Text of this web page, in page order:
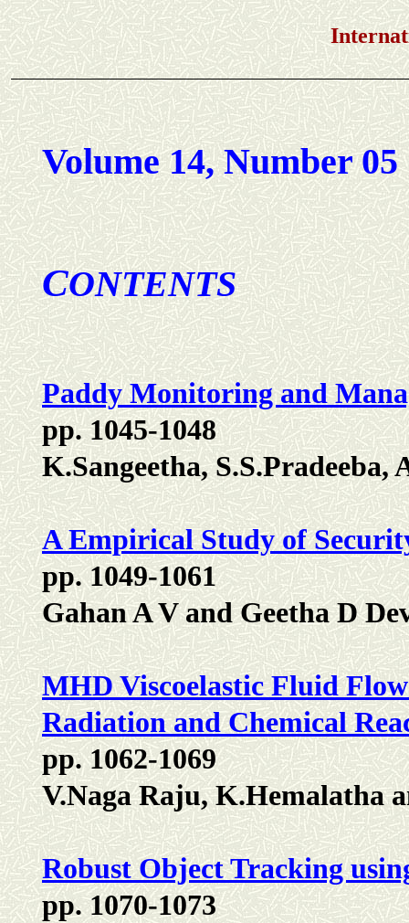
International
Volume 14, Number
CONTENTS
Paddy Monitoring and
pp. 1045-1048
K.Sangeetha, S.S.Pradeeba,
A Empirical Study of
pp. 1049-1061
Gahan A V and Geetha D
MHD Viscoelastic Fluid
Radiation and Chemical
pp. 1062-1069
V.Naga Raju, K.Hemalatha
Robust Object Tracking
pp. 1070-1073